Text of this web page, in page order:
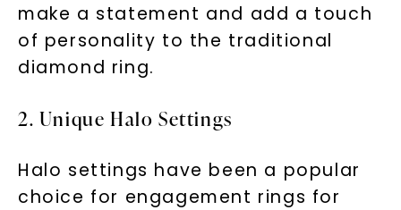
make a statement and add a touch
of personality to the traditional
diamond ring.
2. Unique Halo Settings
Halo settings have been a popular
choice for engagement rings for